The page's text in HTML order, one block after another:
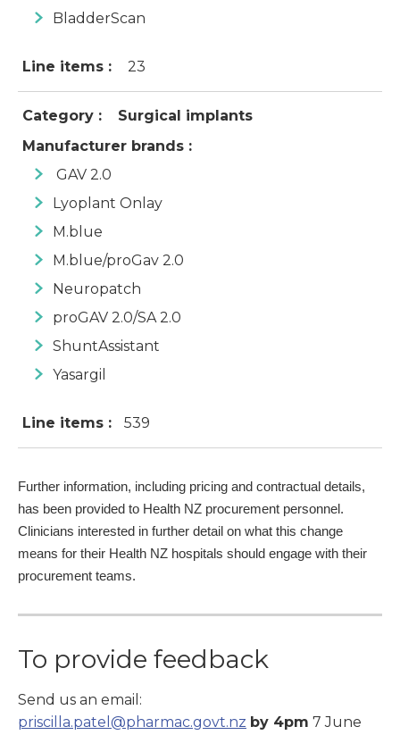
BladderScan
Line items : 23
Category :
Surgical implants
Manufacturer brands :
GAV 2.0
Lyoplant Onlay
M.blue
M.blue/proGav 2.0
Neuropatch
proGAV 2.0/SA 2.0
ShuntAssistant
Yasargil
Line items : 539
Further information, including pricing and contractual details,
has been provided to Health NZ procurement personnel.
Clinicians interested in further detail on what this change
means for their Health NZ hospitals should engage with their
procurement teams.
To provide feedback
Send us an email:
priscilla.patel@pharmac.govt.nz by 4pm 7 June